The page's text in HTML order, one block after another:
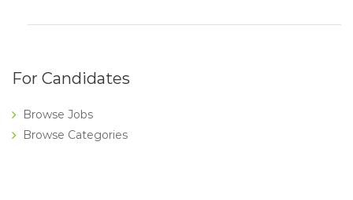
For Candidates
Browse Jobs
Browse Categories